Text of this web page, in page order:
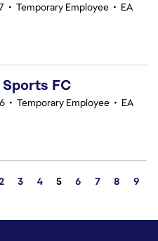
• Temporary Employee • EA
FC
• Temporary Employee • EA
3 4 Pagina
5 6 7 8
9